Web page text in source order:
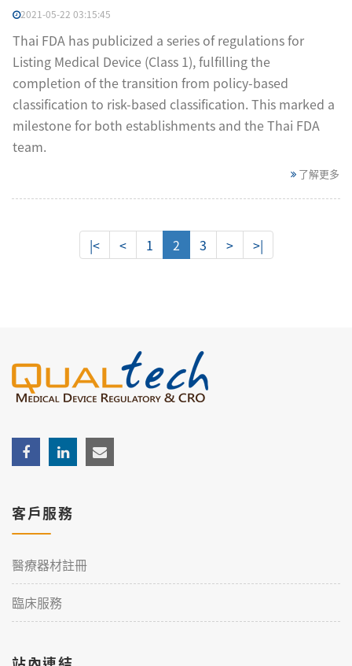
2021-05-22 03:15:45
Thai FDA has publicized a series of regulations for
Listing Medical Device (Class 1), fulfilling the
completion of the transition from policy-based
classification to risk-based classification. This marked a
milestone for both establishments and the Thai FDA
team.
了解更多
|< < 1 2 3 > >|
客戶服務
醫療器材註冊
臨床服務